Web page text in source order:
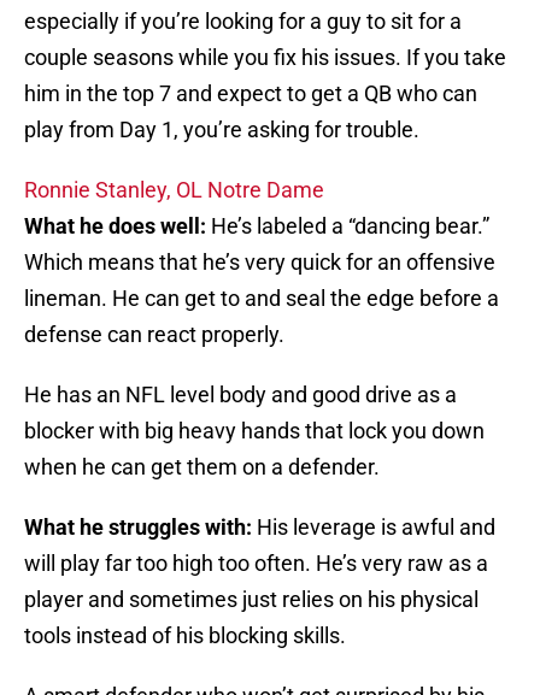
especially if you’re looking for a guy to sit for a
couple seasons while you fix his issues. If you take
him in the top 7 and expect to get a QB who can
play from Day 1, you’re asking for trouble.
Ronnie Stanley, OL Notre Dame
What he does well: He’s labeled a “dancing bear.”
Which means that he’s very quick for an offensive
lineman. He can get to and seal the edge before a
defense can react properly.
He has an NFL level body and good drive as a
blocker with big heavy hands that lock you down
when he can get them on a defender.
What he struggles with: His leverage is awful and
will play far too high too often. He’s very raw as a
player and sometimes just relies on his physical
tools instead of his blocking skills.